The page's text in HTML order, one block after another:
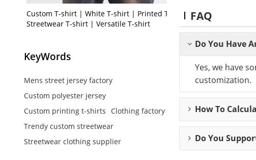
Custom T-shirt | White T-shirt | Printed T-shirt |
Streetwear T-shirt | Versatile T-shirt
KeyWords
Mens street jersey factory
Custom polyester jersey
Custom printing t-shirts
Clothing factory
Trendy custom streetwear
Streetwear clothing supplier
FAQ
Do You Have
Yes, we have
customization.
How To
Do You